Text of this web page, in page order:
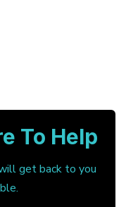
To Help
get back to you